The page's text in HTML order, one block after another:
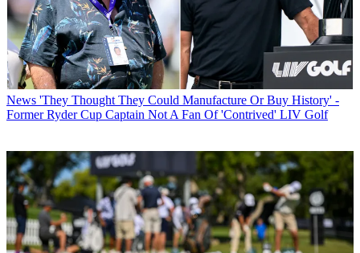
News 'They Thought They Could Manufacture Or Buy History' -
Former Ryder Cup Captain Not A Fan Of 'Contrived' LIV Golf